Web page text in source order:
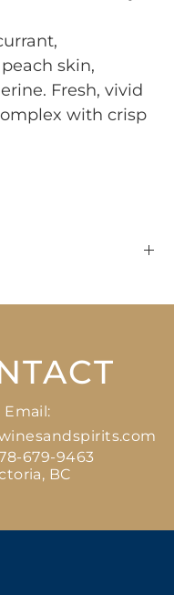
skin,
Fresh, vivid
with crisp
Email:
679-9463
BC